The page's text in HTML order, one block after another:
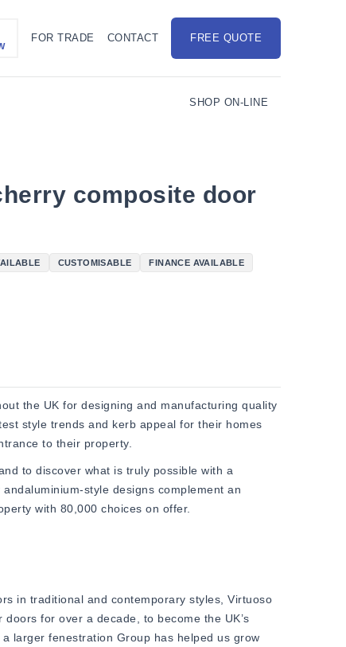
FOR TRADE CONTACT FREE QUOTE
SHOP ON-LINE
composite door
CUSTOMISABLE FINANCE AVAILABLE
the UK for designing and manufacturing quality
style trends and kerb appeal for their homes
to their property.
to discover what is truly possible with a
style designs complement an
with 80,000 choices on offer.
in traditional and contemporary styles, Virtuoso
for over a decade, to become the UK’s
larger fenestration Group has helped us grow